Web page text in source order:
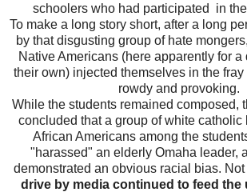
schoolers who had participated in
To make a long story short, after a long
by that disgusting group of hate
Native Americans (here apparently for a
their own) injected themselves in the
rowdy and provoking.
While the students remained composed,
concluded that a group of white catholic
African Americans among the
"harassed" an elderly Omaha leader,
demonstrated an obvious racial bias.
drive by media continued to feed the